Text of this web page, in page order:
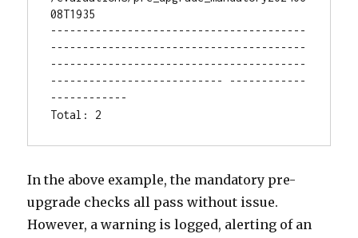
08T1935
----------------------------------------
----------------------------------------
----------------------------------------
--------------------------- ------------
------------
Total: 2
In the above example, the mandatory pre-
upgrade checks all pass without issue.
However, a warning is logged, alerting of an